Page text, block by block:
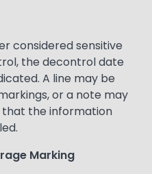
considered sensitive
the decontrol date
A line may be
or a note may
that the information
Marking